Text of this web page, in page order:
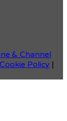
& Channel
Cookie Policy |